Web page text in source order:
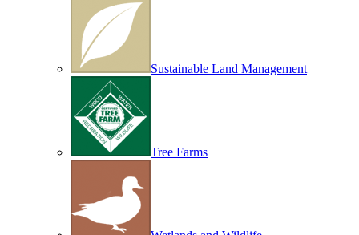
Sustainable Land Management
Tree Farms